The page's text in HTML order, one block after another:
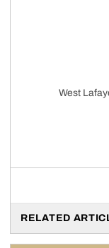
West
RELATED